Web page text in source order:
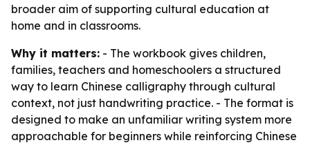
broader aim of supporting cultural education at
home and in classrooms.
Why it matters: - The workbook gives children,
families, teachers and homeschoolers a structured
way to learn Chinese calligraphy through cultural
context, not just handwriting practice. - The format is
designed to make an unfamiliar writing system more
approachable for beginners while reinforcing Chinese